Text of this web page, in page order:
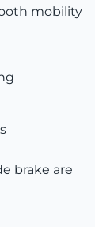
mobility
brake are